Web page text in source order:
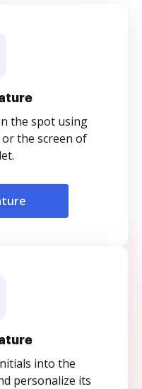
the spot using
the screen of
into the
personalize its